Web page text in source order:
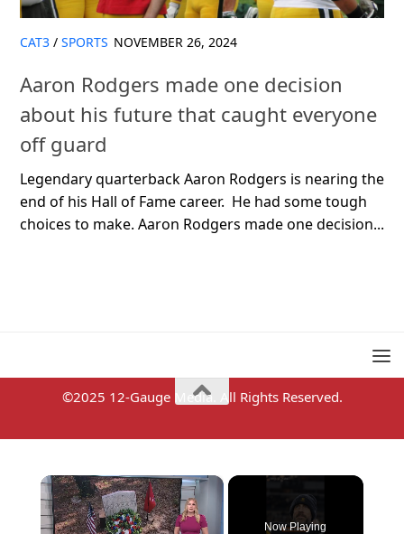
CAT3 / SPORTS NOVEMBER 26, 2024
Aaron Rodgers made one decision
about his future that caught everyone
off guard
Legendary quarterback Aaron Rodgers is nearing the
end of his Hall of Fame career. He had some tough
choices to make. Aaron Rodgers made one decision...
©2025 12-Gauge Media. All Rights Reserved.
×
Now Playing